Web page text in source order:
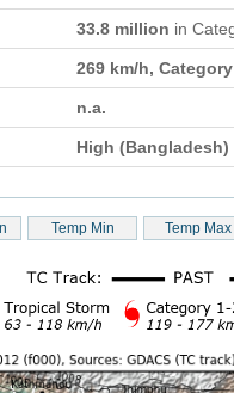
33.8 million in
269 km/h,
n.a.
High (Bangladesh)
Temp Min Temp Max